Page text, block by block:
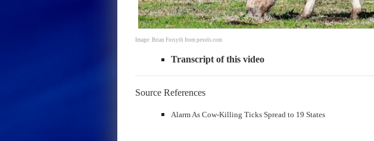
Image: Brian Forsyth from pexels.com
Transcript of this video
Source References
Alarm As Cow-Killing Ticks Spread to 19 States